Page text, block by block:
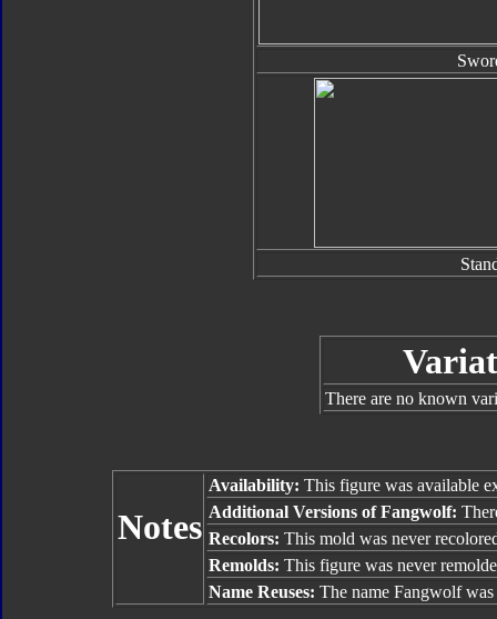
There are no known
Notes
Availability: This figure was available
Additional Versions of Fangwolf:
Recolors: This mold was never
Remolds: This figure was never
Name Reuses: The name Fangwolf